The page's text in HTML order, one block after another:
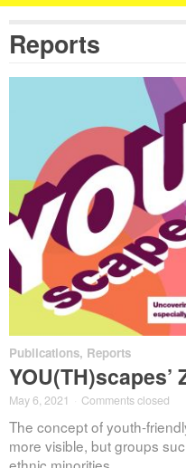
Reports
Publications, Reports
YOU(TH)scapes’
May 6, 2021 Comments closed
The concept of youth-
more visible, but groups